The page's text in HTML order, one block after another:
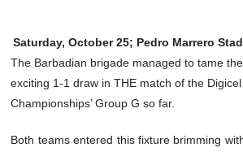
Saturday, October 25; Pedro Marrero
The Barbadian brigade managed to tame
exciting 1-1 draw in THE match of the
Championships’ Group G so far.
Both teams entered this fixture brimming